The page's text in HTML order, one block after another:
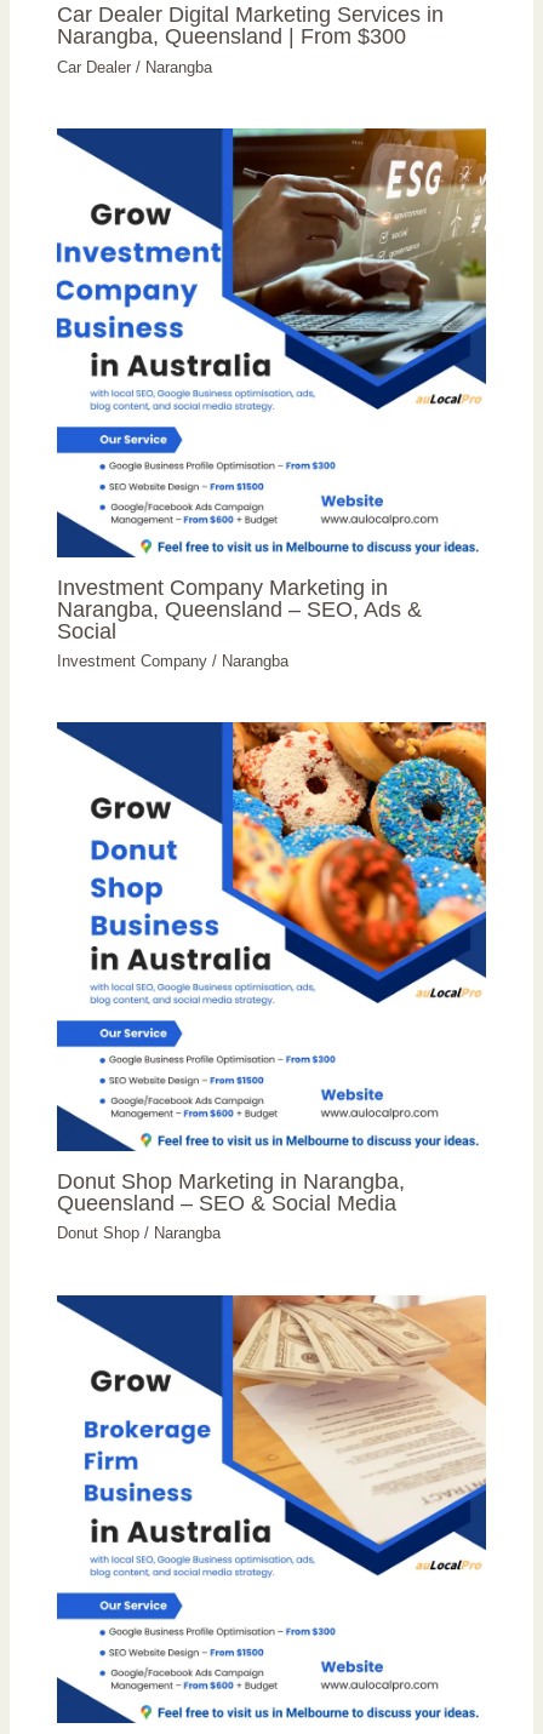
Car Dealer Digital Marketing Services in
Narangba, Queensland | From $300
Car Dealer / Narangba
Investment Company Marketing in
Narangba, Queensland – SEO, Ads &
Social
Investment Company / Narangba
Donut Shop Marketing in Narangba,
Queensland – SEO & Social Media
Donut Shop / Narangba